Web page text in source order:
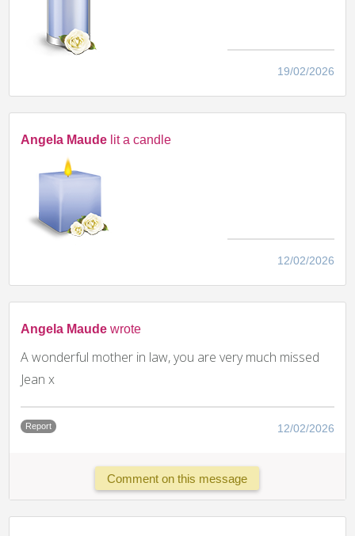
19/02/2026
Angela Maude lit a candle
12/02/2026
Angela Maude wrote
A wonderful mother in law, you are very much missed
Jean x
Report 12/02/2026
Comment on this message